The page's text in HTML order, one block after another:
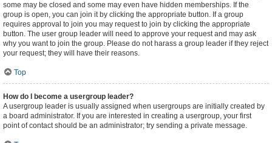
some may be closed and some may even have hidden memberships. If the
group is open, you can join it by clicking the appropriate button. If a group
requires approval to join you may request to join by clicking the appropriate
button. The user group leader will need to approve your request and may ask
why you want to join the group. Please do not harass a group leader if they reject
your request; they will have their reasons.
Top
How do I become a usergroup leader?
A usergroup leader is usually assigned when usergroups are initially created by
a board administrator. If you are interested in creating a usergroup, your first
point of contact should be an administrator; try sending a private message.